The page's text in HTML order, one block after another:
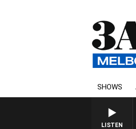
SHOWS
LISTEN
3AW